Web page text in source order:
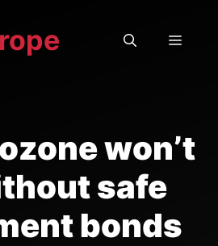
won’t
safe
bonds